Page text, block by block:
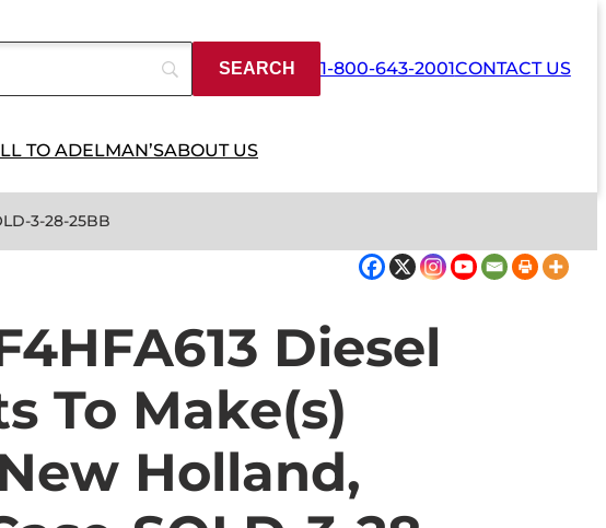
1-800-643-2001CONTACT US
TO ADELMAN’SABOUT US
3-28-25BB
Diesel
To Make(s)
Holland,